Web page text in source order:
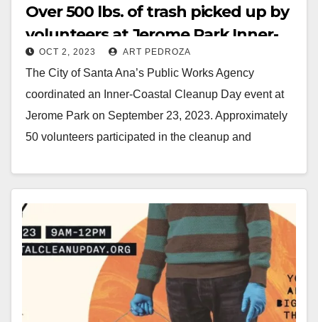
Over 500 lbs. of trash picked up by
volunteers at Jerome Park Inner-
Coastal Cleanup Day event
OCT 2, 2023 ART PEDROZA
The City of Santa Ana’s Public Works Agency
coordinated an Inner-Coastal Cleanup Day event at
Jerome Park on September 23, 2023. Approximately
50 volunteers participated in the cleanup and
Read More